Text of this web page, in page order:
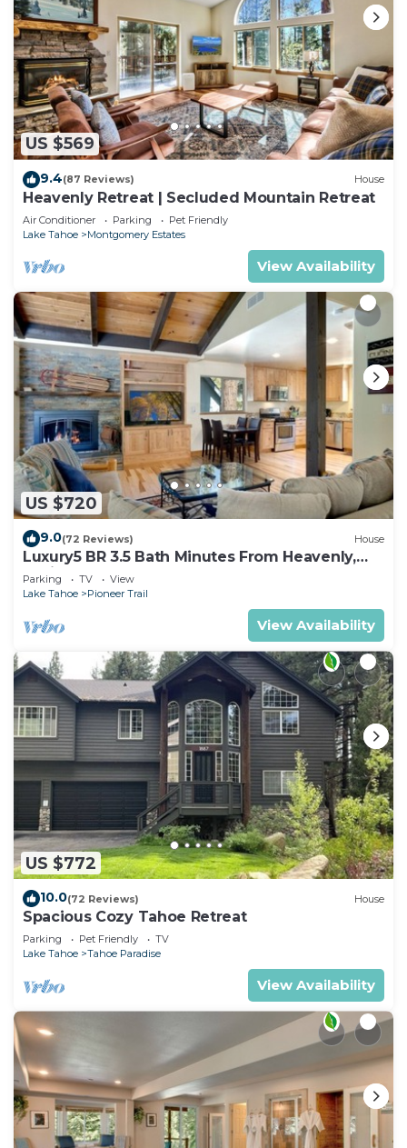
US $569
9.4(87 Reviews) House
Heavenly Retreat | Secluded Mountain Retreat
Air Conditioner Parking
Pet Friendly
Lake Tahoe
Montgomery Estates
View Availability
US $720
9.0(72 Reviews) House
Luxury5 BR 3.5 Bath Minutes From Heavenly,
Casinos And The Lake
Parking TV
View
Lake Tahoe
Pioneer Trail
View Availability
US $772
10.0(72 Reviews) House
Spacious Cozy Tahoe Retreat
Parking Pet Friendly
TV
Lake Tahoe
Tahoe Paradise
View Availability